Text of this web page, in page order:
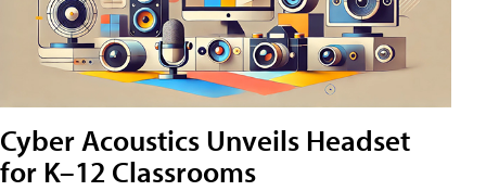
Cyber Acoustics Unveils Headset
for K–12 Classrooms